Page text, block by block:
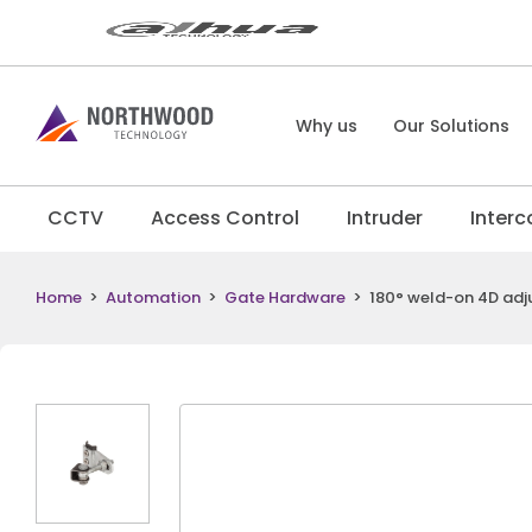
Why us Our Solutions
CCTV Access Control Intruder
Home > Automation > Gate Hardware > 180° weld-on 4D